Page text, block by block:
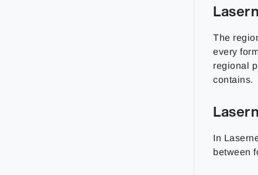
The
every
regional
contains.
In
between